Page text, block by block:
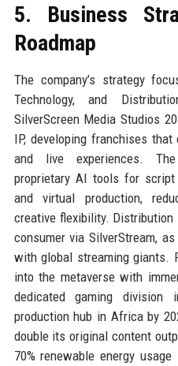
5. Business
Roadmap
The company’s strategy
Technology, and
SilverScreen Media Studios
IP, developing franchises
and live experiences.
proprietary AI tools for script
and virtual production,
creative flexibility.
consumer via SilverStream,
with global streaming giants.
into the metaverse with
dedicated gaming
production hub in Africa by
double its original content
70% renewable energy